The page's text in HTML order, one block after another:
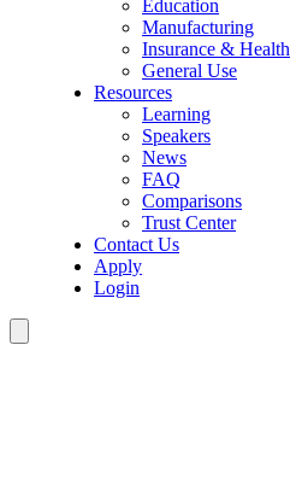
Education
Manufacturing
Insurance & Health
General Use
Resources
Learning
Speakers
News
FAQ
Comparisons
Trust Center
Contact Us
Apply
Login